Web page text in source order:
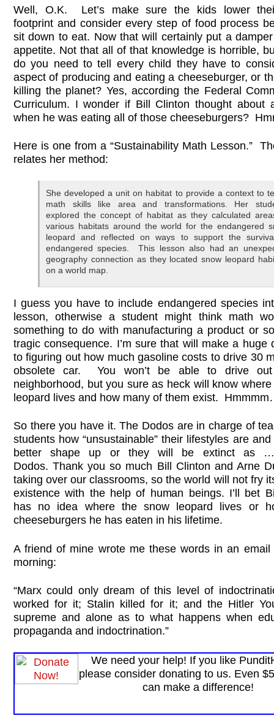
Well, O.K. Let’s make sure the kids lower
footprint and consider every step of food process
sit down to eat. Now that will certainly put a damper
appetite. Not that all of that knowledge is horrible,
do you need to tell every child they have to
aspect of producing and eating a cheeseburger, or
killing the planet? Yes, according the Federal
Curriculum. I wonder if Bill Clinton thought about
when he was eating all of those cheeseburgers?
Here is one from a “Sustainability Math Lesson.”
relates her method:
She developed a unit on habitat to provide a context to
math skills like area and transformations. Her
explored the concept of habitat as they calculated
various habitats around the world for the endangered
leopard and reflected on ways to support the
endangered species. This lesson also had an
geography connection as they located snow leopard
on a world map.
I guess you have to include endangered species
lesson, otherwise a student might think math
something to do with manufacturing a product or
tragic consequence. I’m sure that will make a huge
to figuring out how much gasoline costs to drive 30
obsolete car. You won’t be able to drive
neighborhood, but you sure as heck will know
leopard lives and how many of them exist.
So there you have it. The Dodos are in charge of
students how “unsustainable” their lifestyles are
better shape up or they will be extinct as
Dodos. Thank you so much Bill Clinton and Arne
taking over our classrooms, so the world will not fry
existence with the help of human beings. I’ll bet
has no idea where the snow leopard lives or
cheeseburgers he has eaten in his lifetime.
A friend of mine wrote me these words in an email
morning:
“Marx could only dream of this level of
worked for it; Stalin killed for it; and the Hitler
supreme and alone as to what happens when
propaganda and indoctrination.”
We need your help! If you like
please consider donating to us. Even
can make a difference!